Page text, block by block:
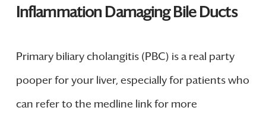
Inflammation Damaging Bile Ducts
Primary biliary cholangitis (PBC) is a real party
pooper for your liver, especially for patients who
can refer to the medline link for more